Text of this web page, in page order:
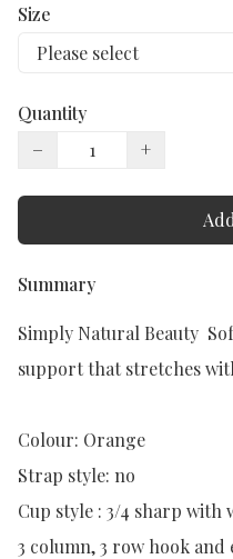
Size
Quantity
−
+
Summary
Simply Natural Beauty
support that stretches
Colour: Orange
Strap style: no
Cup style : 3/4 sharp with
3 column, 3 row hook and